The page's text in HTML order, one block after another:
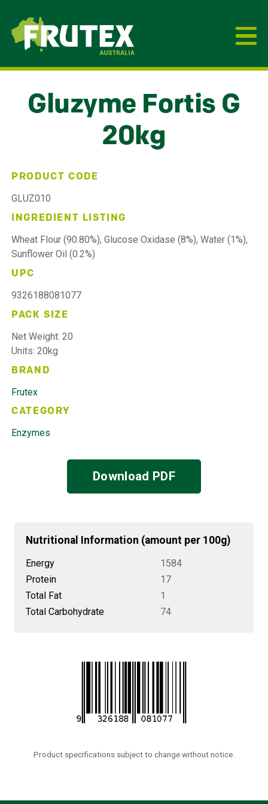
Frutex Australia
Gluzyme Fortis G
20kg
PRODUCT CODE
GLUZ010
INGREDIENT LISTING
Wheat Flour (90.80%), Glucose Oxidase (8%), Water (1%),
Sunflower Oil (0.2%)
UPC
9326188081077
PACK SIZE
Net Weight: 20
Units: 20kg
BRAND
Frutex
CATEGORY
Enzymes
Download PDF
Nutritional Information (amount per 100g)
Energy
1584
Protein
17
Total Fat
1
Total Carbohydrate
74
Product specifications subject to change without notice.